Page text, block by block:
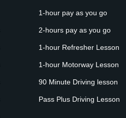
1-hour pay as you go
2-hours pay as you go
1-hour Refresher Lesson
1-hour Motorway Lesson
90 Minute Driving lesson
Pass Plus Driving Lesson